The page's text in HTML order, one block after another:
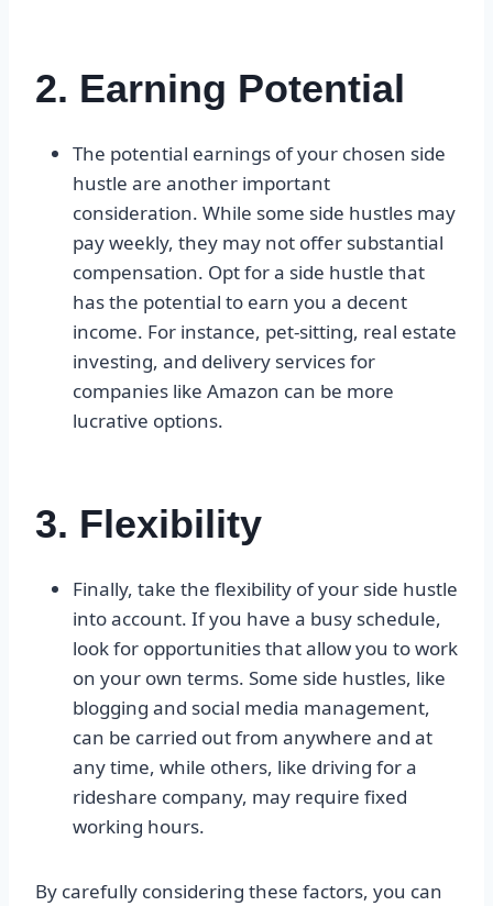
2. Earning Potential
The potential earnings of your chosen side
hustle are another important
consideration. While some side hustles may
pay weekly, they may not offer substantial
compensation. Opt for a side hustle that
has the potential to earn you a decent
income. For instance, pet-sitting, real estate
investing, and delivery services for
companies like Amazon can be more
lucrative options.
3. Flexibility
Finally, take the flexibility of your side hustle
into account. If you have a busy schedule,
look for opportunities that allow you to work
on your own terms. Some side hustles, like
blogging and social media management,
can be carried out from anywhere and at
any time, while others, like driving for a
rideshare company, may require fixed
working hours.
By carefully considering these factors, you can